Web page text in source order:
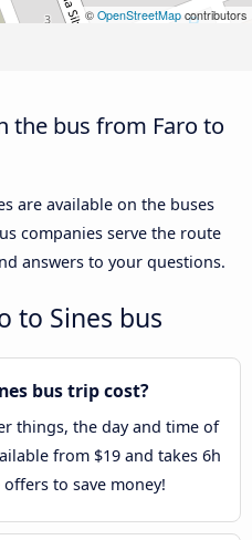
© OpenStreetMap contributors
the bus from Faro to
are available on the buses
companies serve the route
answers to your questions.
to Sines bus
bus trip cost?
things, the day and time of
from $19 and takes 6h
to save money!